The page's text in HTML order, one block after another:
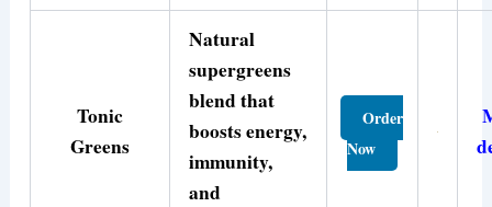
Tonic
Greens
Natural
supergreens
blend that
boosts energy,
immunity,
and
Order
Now